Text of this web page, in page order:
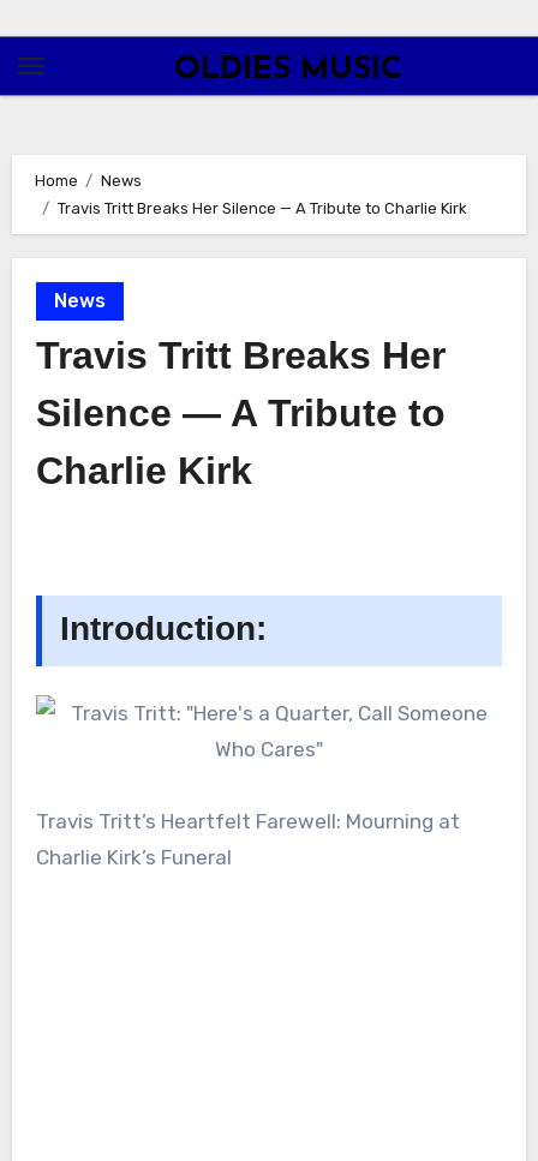
content
OLDIES MUSIC
Home
News
Travis Tritt Breaks Her Silence — A Tribute to Charlie Kirk
News
Travis Tritt Breaks Her
Silence — A Tribute to
Charlie Kirk
Introduction:
Travis Tritt’s Heartfelt Farewell: Mourning at
Charlie Kirk’s Funeral